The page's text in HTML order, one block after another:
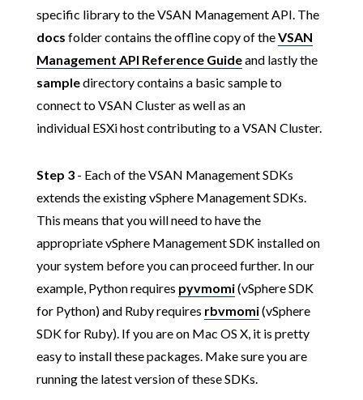
specific library to the VSAN Management API. The
docs folder contains the offline copy of theVSAN
Management API Reference Guideand lastly the
sampledirectory contains a basic sample to
connect to VSAN Cluster as well as an
individual ESXi host contributing to a VSAN Cluster.
Step 3- Each of the VSAN Management SDKs
extends the existing vSphere Management SDKs.
This means that you will need to have the
appropriate vSphere Management SDK installed on
your system before you can proceed further. In our
example, Python requires pyvmomi(vSphere SDK
for Python) and Ruby requires rbvmomi(vSphere
SDK for Ruby). If you are on Mac OS X, it is pretty
easy to install these packages. Make sure you are
running the latest version of these SDKs.